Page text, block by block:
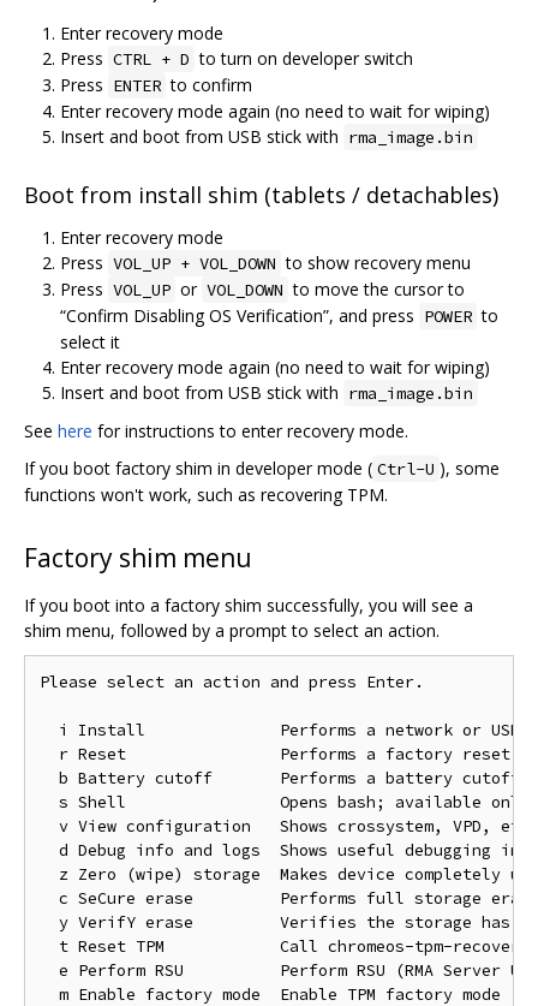
Enter recovery mode
Press CTRL + D to turn on developer switch
Press ENTER to confirm
Enter recovery mode again (no need to wait for wiping)
Insert and boot from USB stick with rma_image.bin
Boot from install shim (tablets / detachables)
Enter recovery mode
Press VOL_UP + VOL_DOWN to show recovery menu
Press VOL_UP or VOL_DOWN to move the cursor to
“Confirm Disabling OS Verification”, and press POWER to
select it
Enter recovery mode again (no need to wait for wiping)
Insert and boot from USB stick with rma_image.bin
See here for instructions to enter recovery mode.
If you boot factory shim in developer mode ( Ctrl-U ), some
functions won't work, such as recovering TPM.
Factory shim menu
If you boot into a factory shim successfully, you will see a
shim menu, followed by a prompt to select an action.
Please select an action and press Enter.
i Install              Performs a network or USB
r Reset                Performs a factory reset;
  b Battery cutoff       Performs a battery cutoff
s Shell                Opens bash; available
  v View configuration   Shows crossystem, VPD, etc.
d Debug info and logs  Shows useful debugging
z Zero (wipe) storage  Makes device completely
c SeCure erase         Performs full storage
y VerifY erase         Verifies the storage has
  t Reset TPM            Call chromeos-tpm-recovery
e Perform RSU          Perform RSU (RMA Server
  m Enable factory mode  Enable TPM factory mode